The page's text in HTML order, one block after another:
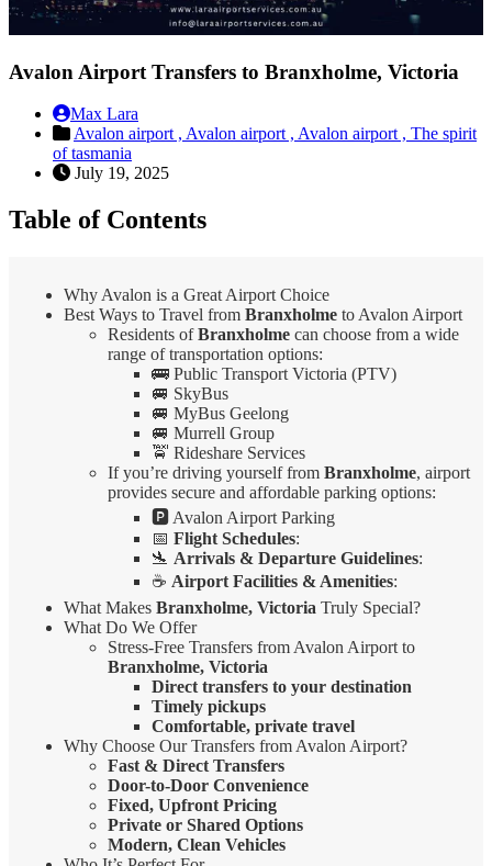
Avalon Airport Transfers to Branxholme, Victoria
Max Lara
Avalon airport , Avalon airport , Avalon airport , The spirit
of tasmania
July 19, 2025
Table of Contents
Why Avalon is a Great Airport Choice
Best Ways to Travel from Branxholme to Avalon Airport
Residents ofBranxholme can choose from a wide
range of transportation options:
🚌 Public Transport Victoria (PTV)
🚐 SkyBus
🚐 MyBus Geelong
🚐 Murrell Group
🚖 Rideshare Services
If you’re driving yourself from Branxholme, airport
provides secure and affordable parking options:
🅿️ Avalon Airport Parking
📅 Flight Schedules:
🛬 Arrivals & Departure Guidelines:
☕ Airport Facilities & Amenities:
What Makes Branxholme, Victoria Truly Special?
What Do We Offer
Stress-Free Transfers from Avalon Airport to
Branxholme, Victoria
Direct transfers to your destination
Timely pickups
Comfortable, private travel
Why Choose Our Transfers from Avalon Airport?
Fast & Direct Transfers
Door-to-Door Convenience
Fixed, Upfront Pricing
Private or Shared Options
Modern, Clean Vehicles